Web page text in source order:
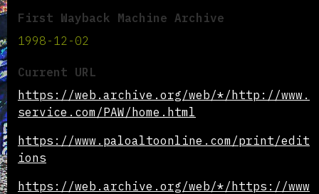
First Wayback Machine Archive
1998-12-02
Current URL
https://web.archive.org/web/*/http://www.
service.com/PAW/home.html
https://www.paloaltoonline.com/print/edit
ions
https://web.archive.org/web/*/https://www